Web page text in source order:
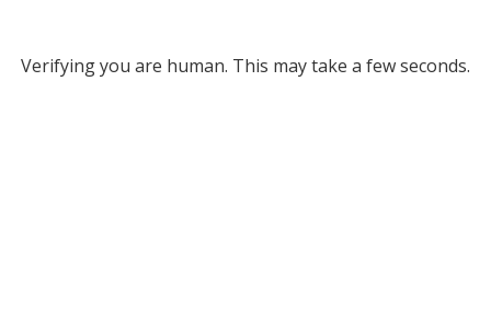
Verifying you are human. This may take a few seconds.